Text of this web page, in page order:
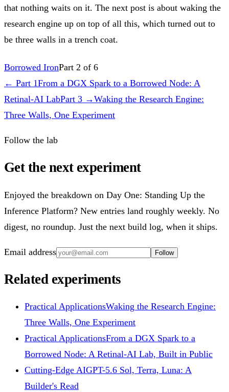
that nothing waits on it. The next post is about waking the
research engine up on top of all this, which turned out to
be three walls in a trench coat.
Borrowed IronPart 2 of 6
← Part 1From a DGX Spark to a Borrowed Node: A
Retinal-AI LabPart 3 →Waking the Research Engine:
Three Walls, One Experiment
Follow the lab
Get the next experiment
Enjoyed the breakdown on Day One: Standing Up the
Inference Platform? New entries land roughly weekly. No
digest, no roundup. Just the next build log, when it ships.
Email address Follow
Related experiments
Practical ApplicationsWaking the Research Engine:
Three Walls, One Experiment
Practical ApplicationsFrom a DGX Spark to a
Borrowed Node: A Retinal-AI Lab, Built in Public
Cutting-Edge AIGPT-5.6 Sol, Terra, Luna: A
Builder's Read